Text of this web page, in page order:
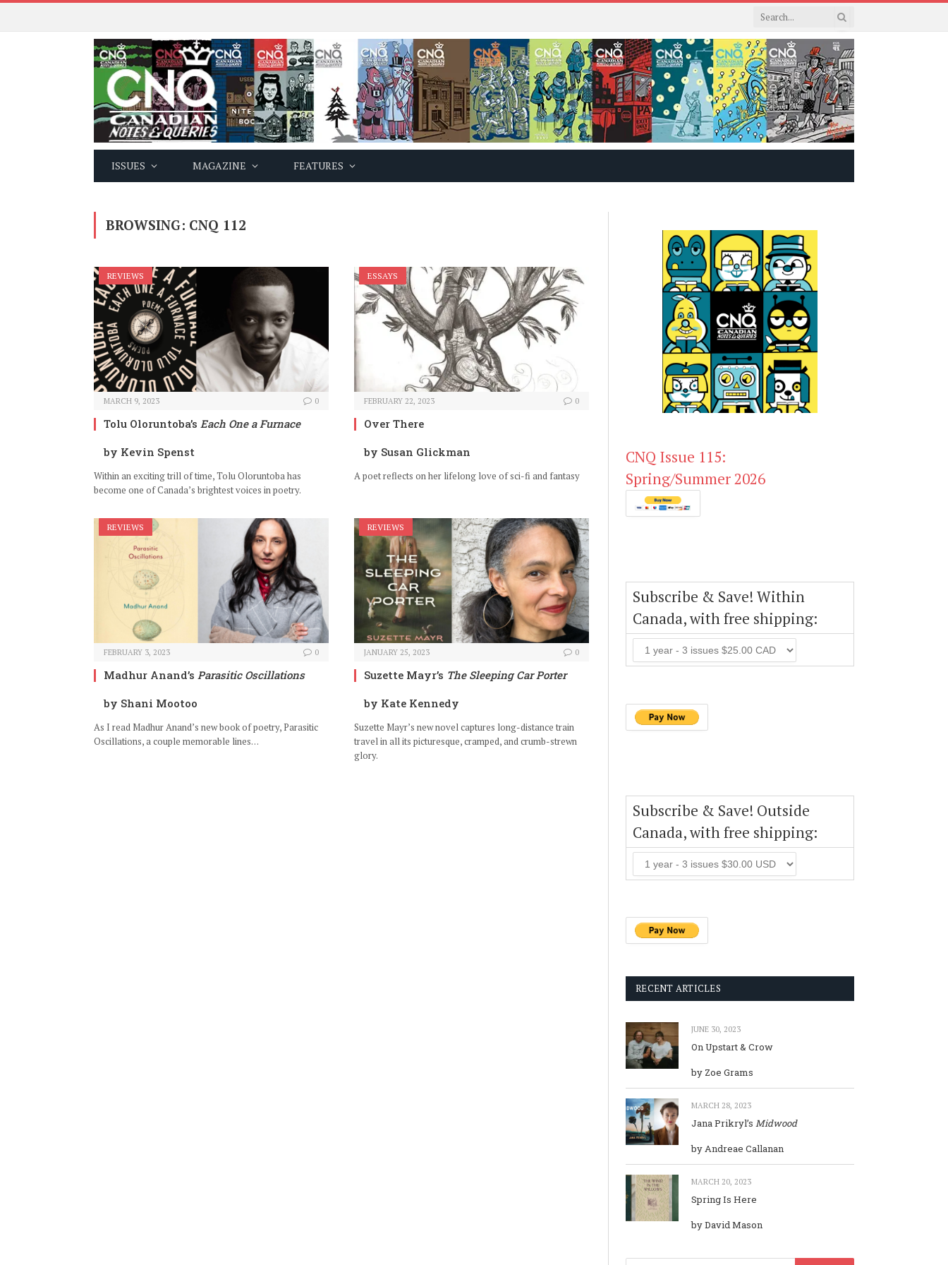
ISSUES MAGAZINE FEATURES
BROWSING: CNQ 112
REVIEWS
MARCH 9, 2023 0
Tolu Oloruntoba’s Each One a Furnace
by Kevin Spenst
Within an exciting trill of time, Tolu Oloruntoba has
become one of Canada’s brightest voices in poetry.
ESSAYS
FEBRUARY 22, 2023 0
Over There
by Susan Glickman
A poet reflects on her lifelong love of sci-fi and fantasy
REVIEWS
FEBRUARY 3, 2023 0
Madhur Anand’s Parasitic Oscillations
by Shani Mootoo
As I read Madhur Anand’s new book of poetry, Parasitic
Oscillations, a couple memorable lines…
REVIEWS
JANUARY 25, 2023 0
Suzette Mayr’s The Sleeping Car Porter
by Kate Kennedy
Suzette Mayr’s new novel captures long-distance train
travel in all its picturesque, cramped, and crumb-strewn
glory.
CNQ Issue 115:
Spring/Summer 2026
Subscribe & Save! Within
Canada, with free shipping:
Subscribe & Save! Outside
Canada, with free shipping:
RECENT ARTICLES
JUNE 30, 2023
On Upstart & Crow
by Zoe Grams
MARCH 28, 2023
Jana Prikryl’s Midwood
by Andreae Callanan
MARCH 20, 2023
Spring Is Here
by David Mason